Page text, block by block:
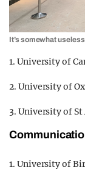
It’s somewhat
1. University of
2. University of
3. University of St
1. University of